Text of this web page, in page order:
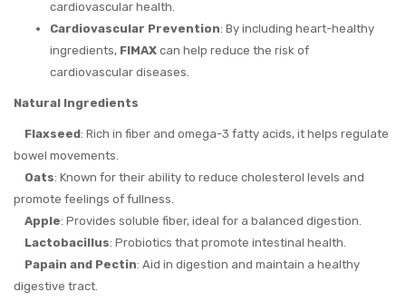
cardiovascular health.
Cardiovascular Prevention: By including heart-healthy
ingredients, FIMAX can help reduce the risk of
cardiovascular diseases.
Natural Ingredients
Flaxseed: Rich in fiber and omega-3 fatty acids, it helps regulate
bowel movements.
Oats: Known for their ability to reduce cholesterol levels and
promote feelings of fullness.
Apple: Provides soluble fiber, ideal for a balanced digestion.
Lactobacillus: Probiotics that promote intestinal health.
Papain and Pectin: Aid in digestion and maintain a healthy
digestive tract.